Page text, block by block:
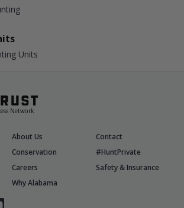
Units
Network
About Us
Contact
Conservation
#HuntPrivate
Careers
Safety & Insurance
Why Alabama